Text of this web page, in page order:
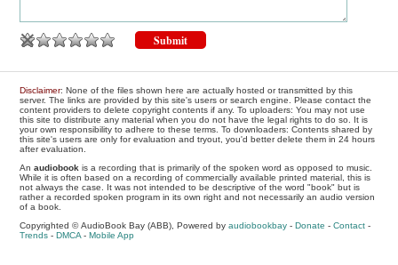
Disclaimer: None of the files shown here are actually hosted or transmitted by this
server. The links are provided by this site's users or search engine. Please contact the
content providers to delete copyright contents if any. To uploaders: You may not use
this site to distribute any material when you do not have the legal rights to do so. It is
your own responsibility to adhere to these terms. To downloaders: Contents shared by
this site's users are only for evaluation and tryout, you'd better delete them in 24 hours
after evaluation.
Anaudiobook is a recording that is primarily of the spoken word as opposed to music.
While it is often based on a recording of commercially available printed material, this is
not always the case. It was not intended to be descriptive of the word "book" but is
rather a recorded spoken program in its own right and not necessarily an audio version
of a book.
Copyrighted © AudioBook Bay (ABB), Powered byaudiobookbay -Donate -Contact -
Trends -DMCA-Mobile App